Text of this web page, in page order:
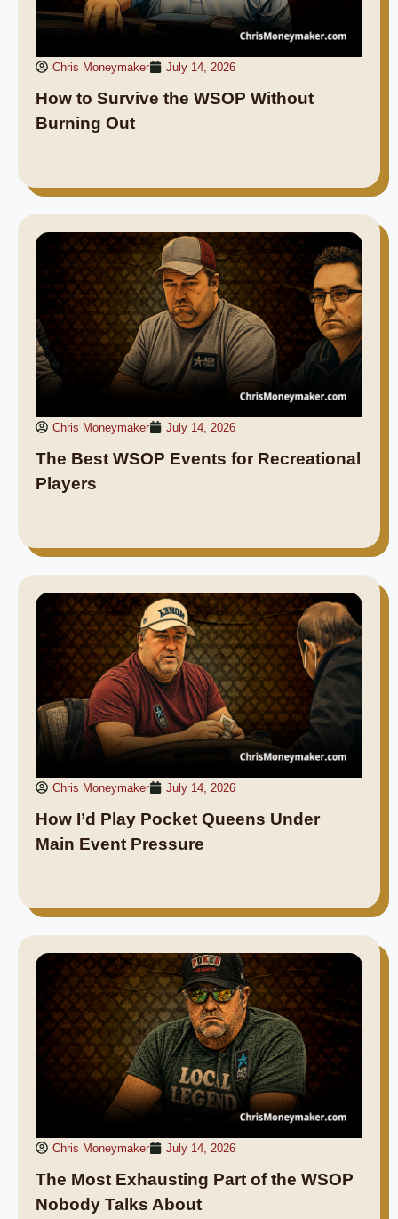
Chris Moneymaker July 14, 2026
How to Survive the WSOP Without
Burning Out
Chris Moneymaker July 14, 2026
The Best WSOP Events for Recreational
Players
Chris Moneymaker July 14, 2026
How I’d Play Pocket Queens Under
Main Event Pressure
Chris Moneymaker July 14, 2026
The Most Exhausting Part of the WSOP
Nobody Talks About